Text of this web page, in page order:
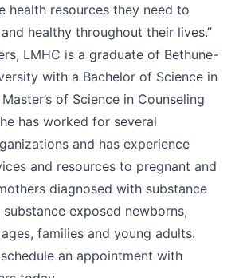
health resources they need to
healthy throughout their lives.”
LMHC is a graduate of Bethune-
with a Bachelor of Science in
of Science in Counseling
has worked for several
and has experience
and resources to pregnant and
diagnosed with substance
substance exposed newborns,
families and young adults.
an appointment with